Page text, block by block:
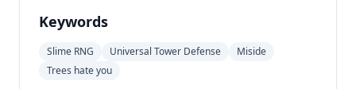
Keywords
Slime RNG Universal Tower Defense
Miside
Trees hate you